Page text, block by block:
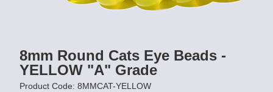
8mm Round Cats Eye Beads -
YELLOW "A" Grade
Product Code: 8MMCAT-YELLOW